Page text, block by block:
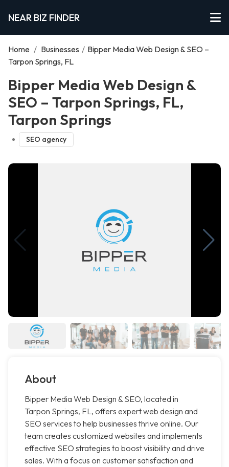
NEAR BIZ FINDER
Home / Businesses / Bipper Media Web Design & SEO –
Tarpon Springs, FL
Bipper Media Web Design &
SEO – Tarpon Springs, FL,
Tarpon Springs
SEO agency
About
Bipper Media Web Design & SEO, located in
Tarpon Springs, FL, offers expert web design and
SEO services to help businesses thrive online. Our
team creates customized websites and implements
effective SEO strategies to boost visibility and drive
sales. With a focus on customer satisfaction and